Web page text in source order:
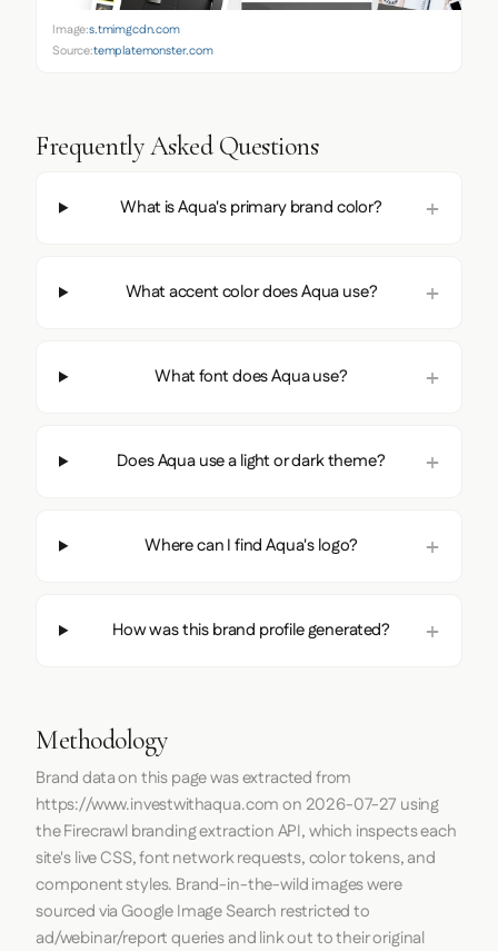
Image:s.tmimgcdn.com
Source:templatemonster.com
Frequently Asked Questions
What is Aqua's primary brand color?
What accent color does Aqua use?
What font does Aqua use?
Does Aqua use a light or dark theme?
Where can I find Aqua's logo?
How was this brand profile generated?
Methodology
Brand data on this page was extracted from
https://www.investwithaqua.comon 2026-07-27 using
theFirecrawlbranding extraction API, which inspects each
site's live CSS, font network requests, color tokens, and
component styles. Brand-in-the-wild images were
sourced via Google Image Search restricted to
ad/webinar/report queries and link out to their original